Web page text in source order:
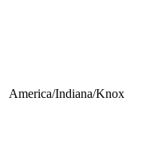
America/Indiana/Knox